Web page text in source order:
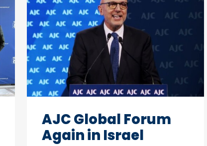
AJC Global Forum
Again in Israel